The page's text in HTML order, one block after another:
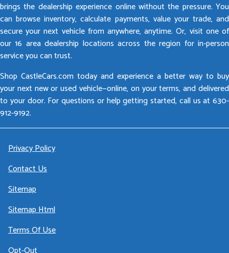
brings the dealership experience online without the pressure. You
can browse inventory, calculate payments, value your trade, and
secure your next vehicle from anywhere, anytime. Or, visit one of
our 16 area dealership locations across the region for in-person
service you can trust.
Shop CastleCars.com today and experience a better way to buy
your next new or used vehicle—online, on your terms, and delivered
to your door. For questions or help getting started, call us at 630-
912-9192.
Privacy Policy
Contact Us
Sitemap
Sitemap Html
Terms Of Use